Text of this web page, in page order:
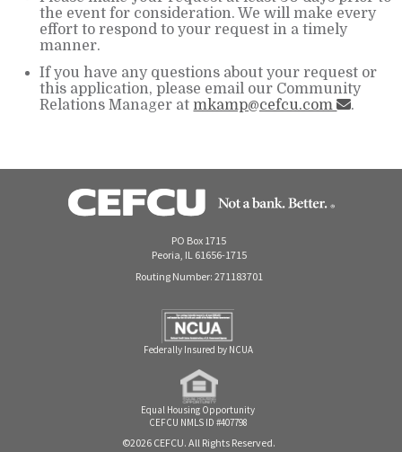
the event for consideration. We will make every
effort to respond to your request in a timely
manner.
If you have any questions about your request or
this application, please email our Community
Relations Manager atmkamp@cefcu.com .
PO Box 1715
Peoria, IL 61656-1715
Routing Number: 271183701
Federally Insured by NCUA
Equal Housing Opportunity
CEFCU NMLS ID #407798
©2026 CEFCU. All Rights Reserved.